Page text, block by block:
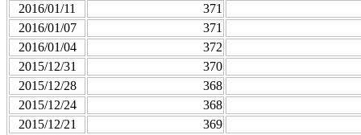
2016/01/11
371
2016/01/07
371
2016/01/04
372
2015/12/31
370
2015/12/28
368
2015/12/24
368
2015/12/21
369